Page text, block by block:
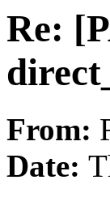
Re:
From:
Date: